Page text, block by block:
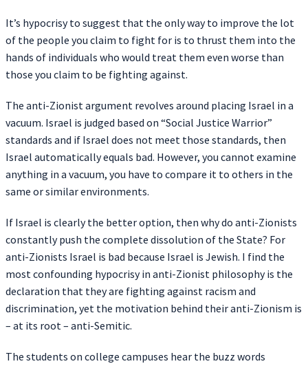
It’s hypocrisy to suggest that the only way to improve the lot
of the people you claim to fight for is to thrust them into the
hands of individuals who would treat them even worse than
those you claim to be fighting against.
The anti-Zionist argument revolves around placing Israel in a
vacuum. Israel is judged based on “Social Justice Warrior”
standards and if Israel does not meet those standards, then
Israel automatically equals bad. However, you cannot examine
anything in a vacuum, you have to compare it to others in the
same or similar environments.
If Israel is clearly the better option, then why do anti-Zionists
constantly push the complete dissolution of the State? For
anti-Zionists Israel is bad because Israel is Jewish. I find the
most confounding hypocrisy in anti-Zionist philosophy is the
declaration that they are fighting against racism and
discrimination, yet the motivation behind their anti-Zionism is
– at its root – anti-Semitic.
The students on college campuses hear the buzz words